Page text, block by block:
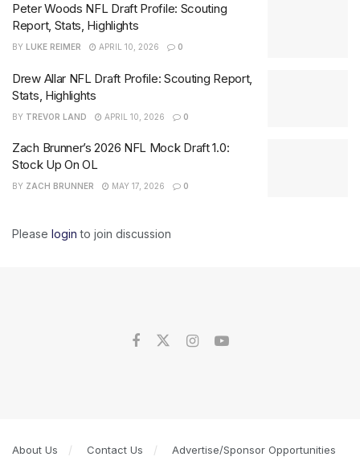
Peter Woods NFL Draft Profile: Scouting
Report, Stats, Highlights
BY LUKE REIMER APRIL 10, 2026 0
Drew Allar NFL Draft Profile: Scouting Report,
Stats, Highlights
BY TREVOR LAND APRIL 10, 2026 0
Zach Brunner’s 2026 NFL Mock Draft 1.0:
Stock Up On OL
BY ZACH BRUNNER MAY 17, 2026 0
Please login to join discussion
About Us Contact Us Advertise/Sponsor Opportunities